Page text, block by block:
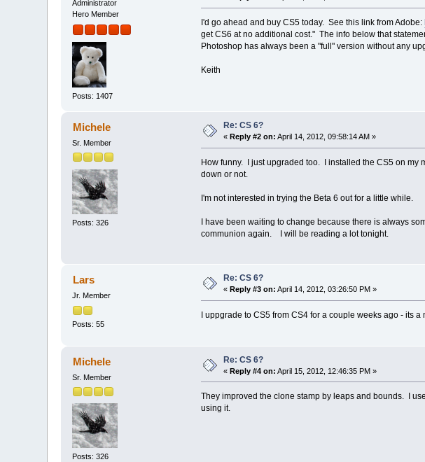
Administrator
Hero Member
Posts: 1407
I'd go ahead and buy CS5 today. See this link from Adobe:
get CS6 at no additional cost." The info below that
Photoshop has always been a "full" version without any
Keith
Michele
Sr. Member
Posts: 326
Re: CS 6?
« Reply #2 on: April 14, 2012, 09:58:14 AM »
How funny. I just upgraded too. I installed the CS5 on
down or not.
I'm not interested in trying the Beta 6 out for a little while.
I have been waiting to change because there is always
communion again. I will be reading a lot tonight.
Lars
Jr. Member
Posts: 55
Re: CS 6?
« Reply #3 on: April 14, 2012, 03:26:50 PM »
I uppgrade to CS5 from CS4 for a couple weeks ago - its
Michele
Sr. Member
Posts: 326
Re: CS 6?
«Reply #4 on: April 15, 2012, 12:46:35 PM »
They improved the clone stamp by leaps and bounds. I
using it.